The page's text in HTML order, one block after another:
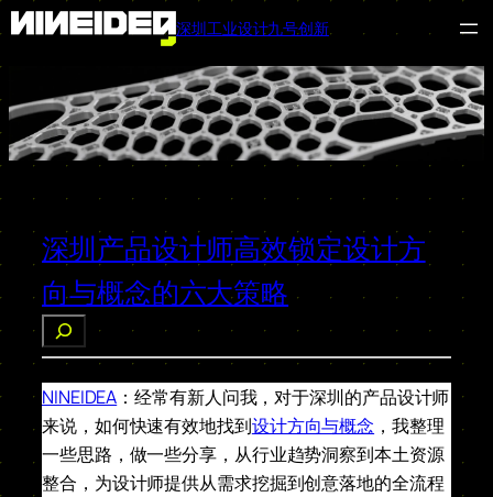
至
内
容
深圳工业设计九号创新
深圳产品设计师高效锁定设计方
向与概念的六大策略
索
NINEIDEA ：经常有新人问我，对于深圳的产品设计师
来说，如何快速有效地找到设计方向与概念 ，我整理
一些思路，做一些分享，从行业趋势洞察到本土资源
整合，为设计师提供从需求挖掘到创意落地的全流程